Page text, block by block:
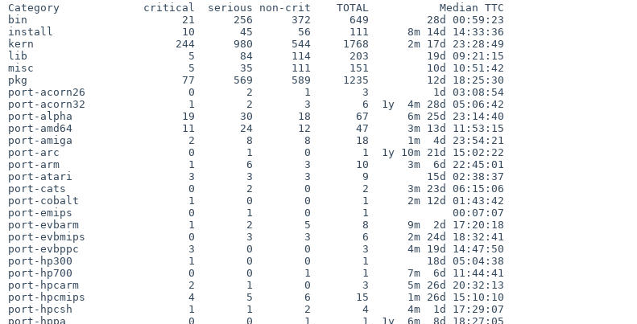
Category             critical  serious non-crit    TOTAL           Median TTC
bin                        21      256      372      649         28d 00:59:23
install                    10       45       56      111      8m 14d 14:33:36
kern                      244      980      544     1768      2m 17d 23:28:49
lib                         5       84      114      203         19d 09:21:15
misc                        5       35      111      151         10d 10:51:42
pkg                        77      569      589     1235         12d 18:25:30
port-acorn26                0        2        1        3          1d 03:08:54
port-acorn32                1        2        3        6  1y  4m 28d 05:06:42
port-alpha                 19       30       18       67      6m 25d 23:14:40
port-amd64                 11       24       12       47      3m 13d 11:53:15
port-amiga                  2        8        8       18      1m  4d 23:54:21
port-arc                    0        1        0        1  1y 10m 21d 15:02:22
port-arm                    1        6        3       10      3m  6d 22:45:01
port-atari                  3        3        3        9         15d 02:38:37
port-cats                   0        2        0        2      3m 23d 06:15:06
port-cobalt                 1        0        0        1      2m 12d 01:43:42
port-emips                  0        1        0        1             00:07:07
port-evbarm                 1        2        5        8      9m  2d 17:20:18
port-evbmips                0        3        3        6      2m 24d 18:32:41
port-evbppc                 3        0        0        3      4m 19d 14:47:50
port-hp300                  1        0        0        1         18d 05:04:38
port-hp700                  0        0        1        1      7m  6d 11:44:41
port-hpcarm                 2        1        0        3      5m 26d 20:32:13
port-hpcmips                4        5        6       15      1m 26d 15:10:10
port-hpcsh                  1        1        2        4      4m  1d 17:29:07
port-hppa                   0        0        1        1  1y  6m  8d 18:27:05